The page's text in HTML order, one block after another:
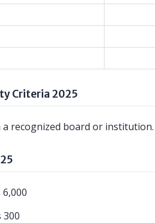
Criteria 2025
recognized board or institution.
6,000
300